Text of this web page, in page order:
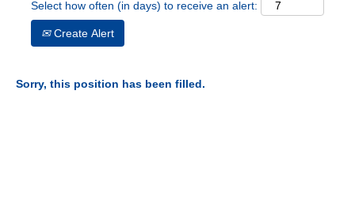
Select how often (in days) to receive an alert:
Create Alert
Sorry, this position has been filled.